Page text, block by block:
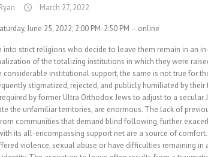
March 27, 2022
June 25, 2022; 2:00 PM-2:50 PM – online
into strict religions who decide to leave them remain in an
of the totalizing institutions in which they were
considerable institutional support, the same is not true for
stigmatized, rejected, and publicly humiliated by
by former Ultra Orthodox Jews to adjust to a
the unfamiliar territories, are enormous. The lack of
communities that demand blind following, further
its all-encompassing support net are a source of
violence, sexual abuse or have difficulties remaining